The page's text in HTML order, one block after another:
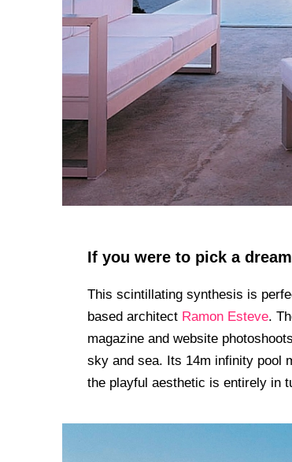
If you were to pick a
This scintillating synthesis is
based architect Ramon Esteve.
magazine and website
sky and sea. Its 14m infinity pool
the playful aesthetic is entirely in